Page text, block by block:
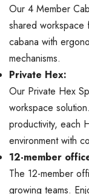
Our 4 Member
shared workspace
cabana with
mechanisms.
Private Hex:
Our Private Hex
workspace
productivity, each
environment with
12-member
The 12-member
growing teams.